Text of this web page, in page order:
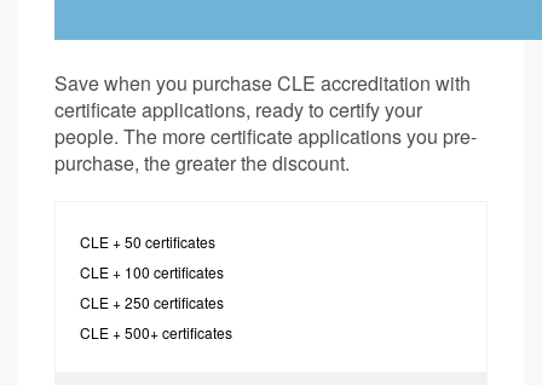
Save when you purchase CLE accreditation with
certificate applications, ready to certify your
people. The more certificate applications you pre-
purchase, the greater the discount.
CLE + 50 certificates
CLE + 100 certificates
CLE + 250 certificates
CLE + 500+ certificates